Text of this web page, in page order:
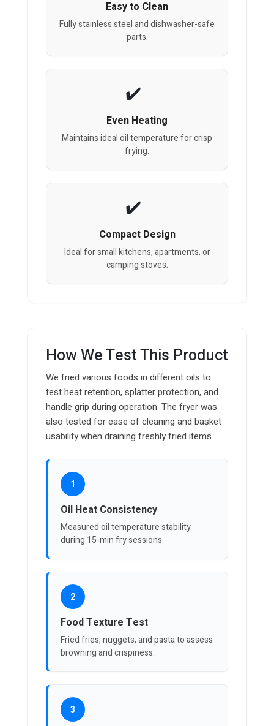
Easy to Clean
Fully stainless steel and dishwasher-safe
parts.
Even Heating
Maintains ideal oil temperature for crisp
frying.
Compact Design
Ideal for small kitchens, apartments, or
camping stoves.
How We Test This Product
We fried various foods in different oils to
test heat retention, splatter protection, and
handle grip during operation. The fryer was
also tested for ease of cleaning and basket
usability when draining freshly fried items.
1
Oil Heat Consistency
Measured oil temperature stability
during 15-min fry sessions.
2
Food Texture Test
Fried fries, nuggets, and pasta to assess
browning and crispiness.
3